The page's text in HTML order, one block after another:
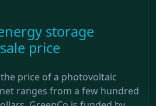
storage
price
price of a photovoltaic
ranges from a few hundred